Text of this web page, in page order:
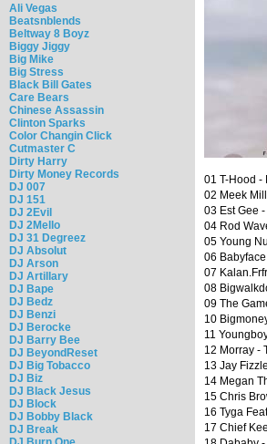
Ali Vegas
Beatsnblends
Beltway 8 Boyz
Biggy Jiggy
Big Mike
Big Stress
Black Bill Gates
Care Bears
Chinese Assassin
Clinton Sparks
Color Changin Click
Cutmaster C
Dirty Harry
Dirty Money Records
DJ 007
DJ 151
DJ 2Evil
DJ 2Mello
DJ 31 Degreez
DJ Absolut
DJ Arson
DJ Artillary
DJ Bape
DJ Bedz
DJ Benzi
DJ Berocke
DJ Barry Bee
DJ BeyondReset
DJ Big Tobacco
DJ Biz
DJ Black Jesus
DJ Block
DJ Bobby Black
DJ Break
01 T-Hood -
02 Meek
03 Est Gee
04 Rod
05 Young
06
07
08
09 The
10
11
12 Morray -
13 Jay
14 Megan
15 Chris
16 Tyga
17 Chief